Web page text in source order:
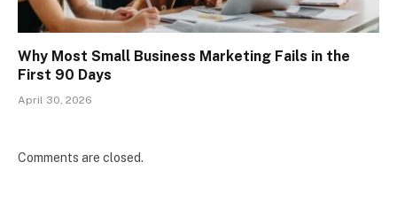
Why Most Small Business Marketing Fails in the
First 90 Days
April 30, 2026
Comments are closed.